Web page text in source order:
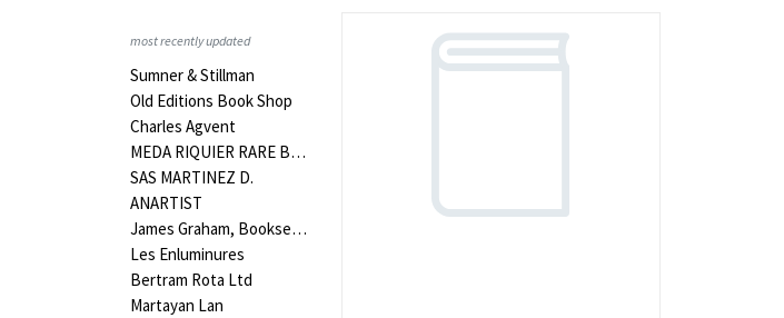
most recently updated
Sumner & Stillman
Old Editions Book Shop
Charles Agvent
MEDA RIQUIER RARE BOOKS LTD
SAS MARTINEZ D.
ANARTIST
James Graham, Bookseller
Les Enluminures
Bertram Rota Ltd
Martayan Lan